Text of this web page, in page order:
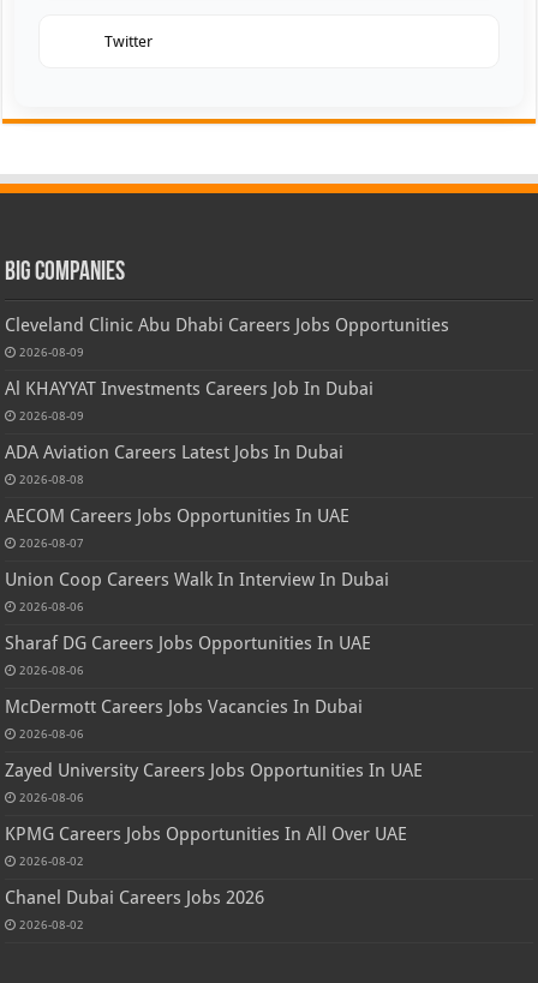
Twitter
Big Companies
Cleveland Clinic Abu Dhabi Careers Jobs Opportunities
2026-08-09
Al KHAYYAT Investments Careers Job In Dubai
2026-08-09
ADA Aviation Careers Latest Jobs In Dubai
2026-08-08
AECOM Careers Jobs Opportunities In UAE
2026-08-07
Union Coop Careers Walk In Interview In Dubai
2026-08-06
Sharaf DG Careers Jobs Opportunities In UAE
2026-08-06
McDermott Careers Jobs Vacancies In Dubai
2026-08-06
Zayed University Careers Jobs Opportunities In UAE
2026-08-06
KPMG Careers Jobs Opportunities In All Over UAE
2026-08-02
Chanel Dubai Careers Jobs 2026
2026-08-02